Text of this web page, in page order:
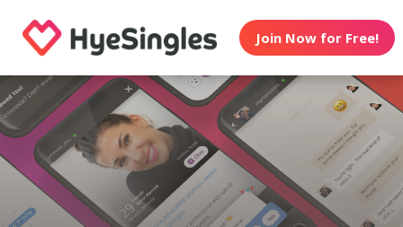
Join Now for Free!